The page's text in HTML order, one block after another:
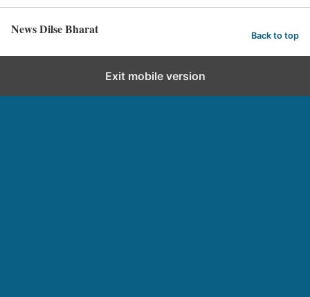
News Dilse Bharat Back to top
Exit mobile version